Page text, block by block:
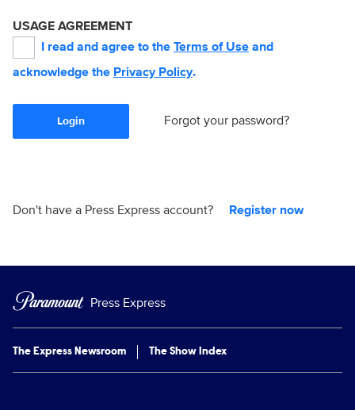
USAGE AGREEMENT
I read and agree to the Terms of Use and
acknowledge the Privacy Policy.
Login Forgot your password?
Don't have a Press Express account? Register now
Press Express
The Express Newsroom The Show Index